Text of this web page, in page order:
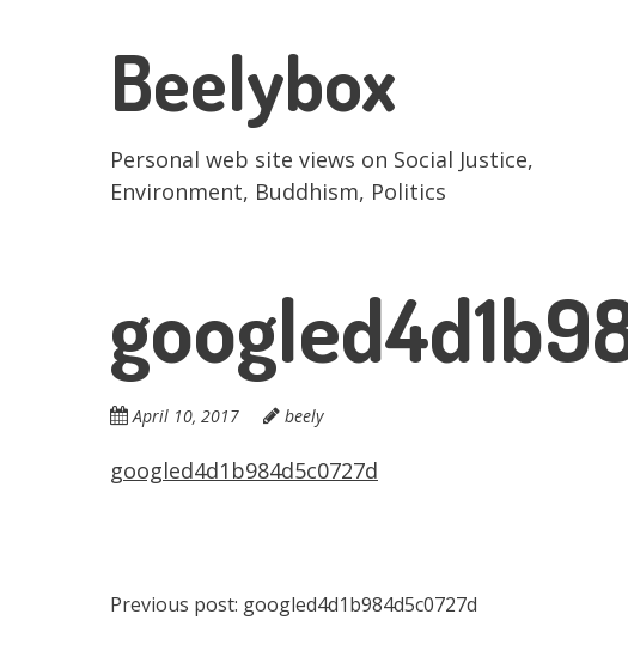
Beelybox
Personal web site views on Social Justice,
Environment, Buddhism, Politics
April 10, 2017 beely
googled4d1b984d5c0727d
Post
Previous post: googled4d1b984d5c0727d